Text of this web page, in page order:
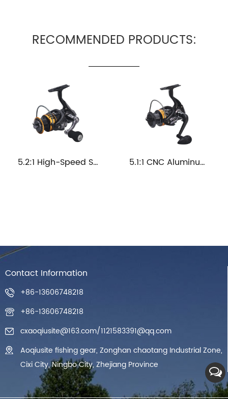
RECOMMENDED PRODUCTS:
5.2:1 High-Speed Spinning Metal Saltwater Fishing Reel 5.1:1 CNC Aluminum Spool Sea Fishing Reel
Contact Information
+86-13606748218
+86-13606748218
cxaoqiusite@163.com/1121583391@qq.com
Aoqiusite fishing gear, Zonghan chaotang Industrial Zone,
Cixi City, Ningbo City, Zhejiang Province